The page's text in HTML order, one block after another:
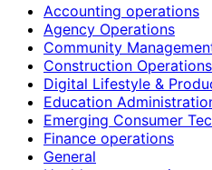
Accounting operations
Agency Operations
Community
Construction Operations
Digital Lifestyle &
Education
Emerging Consumer
Finance operations
General